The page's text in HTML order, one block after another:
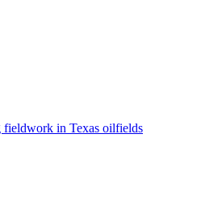
fieldwork in Texas oilfields